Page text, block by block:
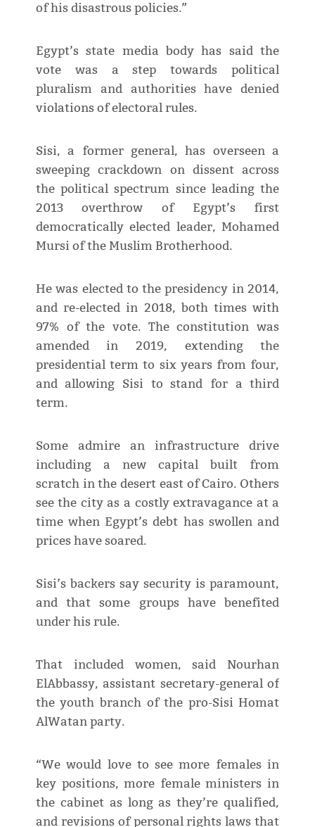
of his disastrous policies.”
Egypt’s state media body has said the
vote was a step towards political
pluralism and authorities have denied
violations of electoral rules.
Sisi, a former general, has overseen a
sweeping crackdown on dissent across
the political spectrum since leading the
2013 overthrow of Egypt’s first
democratically elected leader, Mohamed
Mursi of the Muslim Brotherhood.
He was elected to the presidency in 2014,
and re-elected in 2018, both times with
97% of the vote. The constitution was
amended in 2019, extending the
presidential term to six years from four,
and allowing Sisi to stand for a third
term.
Some admire an infrastructure drive
including a new capital built from
scratch in the desert east of Cairo. Others
see the city as a costly extravagance at a
time when Egypt’s debt has swollen and
prices have soared.
Sisi’s backers say security is paramount,
and that some groups have benefited
under his rule.
That included women, said Nourhan
ElAbbassy, assistant secretary-general of
the youth branch of the pro-Sisi Homat
AlWatan party.
“We would love to see more females in
key positions, more female ministers in
the cabinet as long as they’re qualified,
and revisions of personal rights laws that